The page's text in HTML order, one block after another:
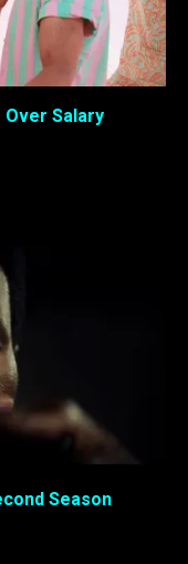
Over Salary
Season